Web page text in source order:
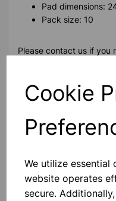
Cookie
We utilize essential
website operates
secure.
Pad dimensions:
Pack size: 10
Please contact us if you